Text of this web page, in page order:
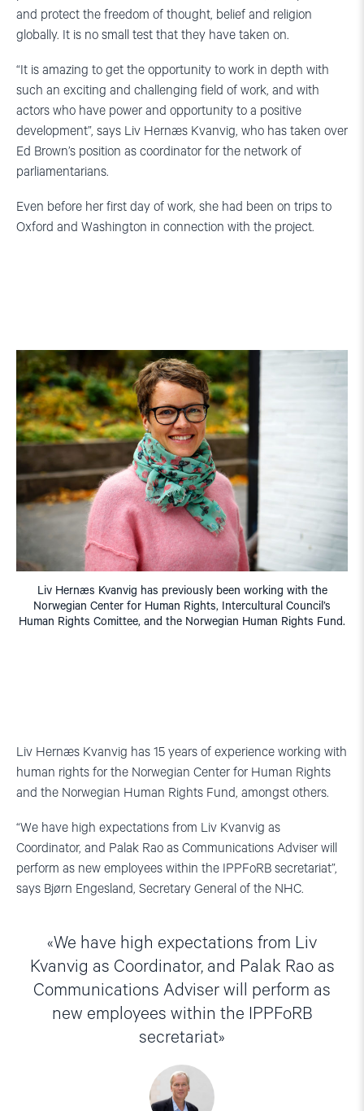
and protect the freedom of thought, belief and religion
globally. It is no small test that they have taken on.
“It is amazing to get the opportunity to work in depth with
such an exciting and challenging field of work, and with
actors who have power and opportunity to a positive
development”, says Liv Hernæs Kvanvig, who has taken over
Ed Brown’s position as coordinator for the network of
parliamentarians.
Even before her first day of work, she had been on trips to
Oxford and Washington in connection with the project.
Liv Hernæs Kvanvig has previously been working with the
Norwegian Center for Human Rights, Intercultural Council’s
Human Rights Comittee, and the Norwegian Human Rights Fund.
Liv Hernæs Kvanvig has 15 years of experience working with
human rights for the Norwegian Center for Human Rights
and the Norwegian Human Rights Fund, amongst others.
“We have high expectations from Liv Kvanvig as
Coordinator, and Palak Rao as Communications Adviser will
perform as new employees within the IPPFoRB secretariat”,
says Bjørn Engesland, Secretary General of the NHC.
We have high expectations from Liv
Kvanvig as Coordinator, and Palak Rao as
Communications Adviser will perform as
new employees within the IPPFoRB
secretariat